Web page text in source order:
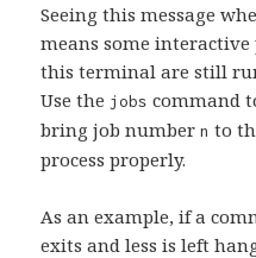
Seeing this message
means some interactive
this terminal are still
Use the jobs command
bring job numbern to
process properly.
As an example, if a
exits and less is left